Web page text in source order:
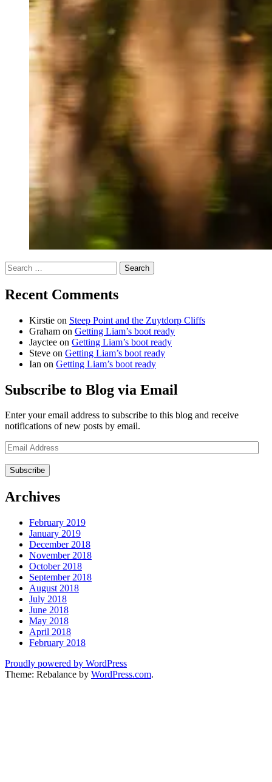
Search
for:
Recent Comments
Kirstie on Steep Point and the Zuytdorp Cliffs
Graham on Getting Liam’s boot ready
Jayctee on Getting Liam’s boot ready
Steve on Getting Liam’s boot ready
Ian on Getting Liam’s boot ready
Subscribe to Blog via Email
Enter your email address to subscribe to this blog and receive
notifications of new posts by email.
Email
Address
Archives
February 2019
January 2019
December 2018
November 2018
October 2018
September 2018
August 2018
July 2018
June 2018
May 2018
April 2018
February 2018
Proudly powered by WordPress
Theme: Rebalance by WordPress.com.